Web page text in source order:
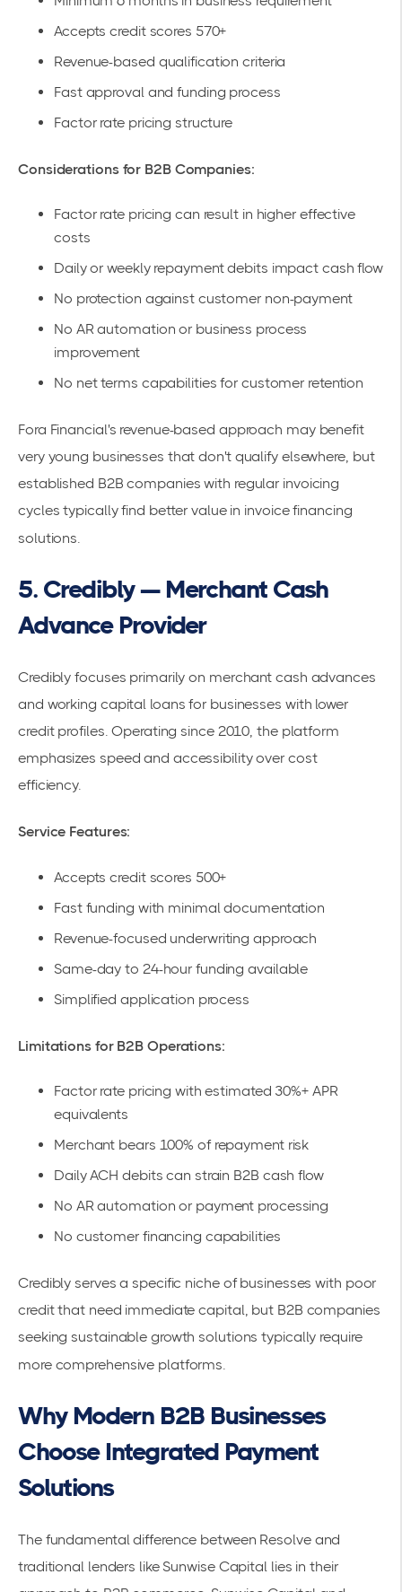
Accepts credit scores 570+
Revenue-based qualification criteria
Fast approval and funding process
Factor rate pricing structure
Considerations for B2B Companies:
Factor rate pricing can result in higher effective
costs
Daily or weekly repayment debits impact cash flow
No protection against customer non-payment
No AR automation or business process
improvement
No net terms capabilities for customer retention
Fora Financial's revenue-based approach may benefit
very young businesses that don't qualify elsewhere, but
established B2B companies with regular invoicing
cycles typically find better value in invoice financing
solutions.
5. Credibly — Merchant Cash
Advance Provider
Credibly focuses primarily on merchant cash advances
and working capital loans for businesses with lower
credit profiles. Operating since 2010, the platform
emphasizes speed and accessibility over cost
efficiency.
Service Features:
Accepts credit scores 500+
Fast funding with minimal documentation
Revenue-focused underwriting approach
Same-day to 24-hour funding available
Simplified application process
Limitations for B2B Operations:
Factor rate pricing with estimated 30%+ APR
equivalents
Merchant bears 100% of repayment risk
Daily ACH debits can strain B2B cash flow
No AR automation or payment processing
No customer financing capabilities
Credibly serves a specific niche of businesses with poor
credit that need immediate capital, but B2B companies
seeking sustainable growth solutions typically require
more comprehensive platforms.
Why Modern B2B Businesses
Choose Integrated Payment
Solutions
The fundamental difference between Resolve and
traditional lenders like Sunwise Capital lies in their